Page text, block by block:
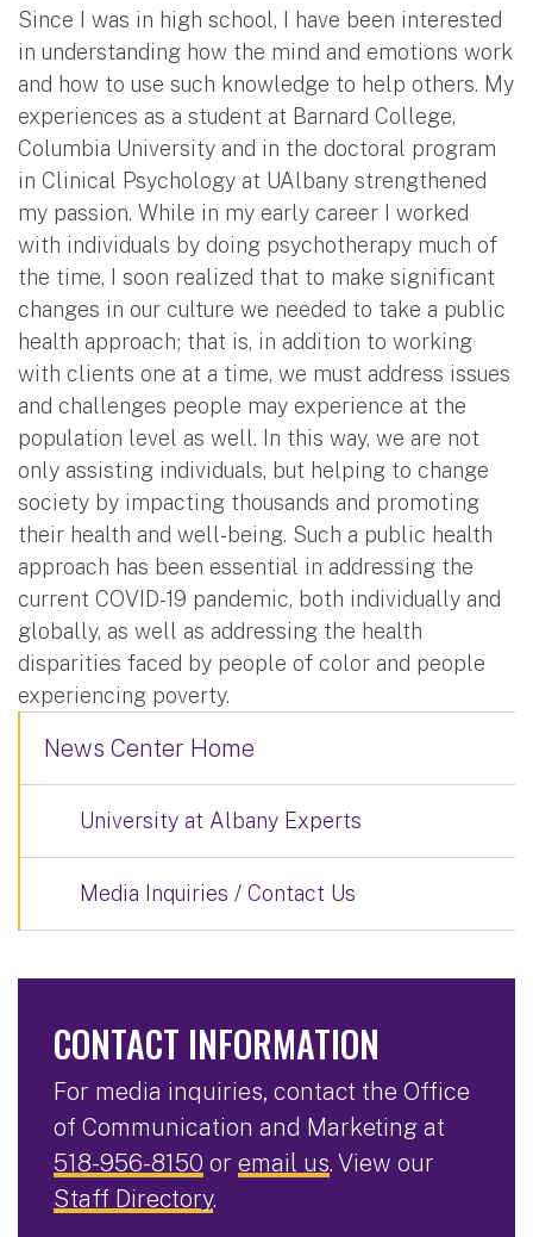
Since I was in high school, I have been interested
in understanding how the mind and emotions work
and how to use such knowledge to help others. My
experiences as a student at Barnard College,
Columbia University and in the doctoral program
in Clinical Psychology at UAlbany strengthened
my passion. While in my early career I worked
with individuals by doing psychotherapy much of
the time, I soon realized that to make significant
changes in our culture we needed to take a public
health approach; that is, in addition to working
with clients one at a time, we must address issues
and challenges people may experience at the
population level as well. In this way, we are not
only assisting individuals, but helping to change
society by impacting thousands and promoting
their health and well-being. Such a public health
approach has been essential in addressing the
current COVID-19 pandemic, both individually and
globally, as well as addressing the health
disparities faced by people of color and people
experiencing poverty.
News Center Home
University at Albany Experts
Media Inquiries / Contact Us
CONTACT INFORMATION
For media inquiries, contact the Office
of Communication and Marketing at
518-956-8150 or email us. View our
Staff Directory.